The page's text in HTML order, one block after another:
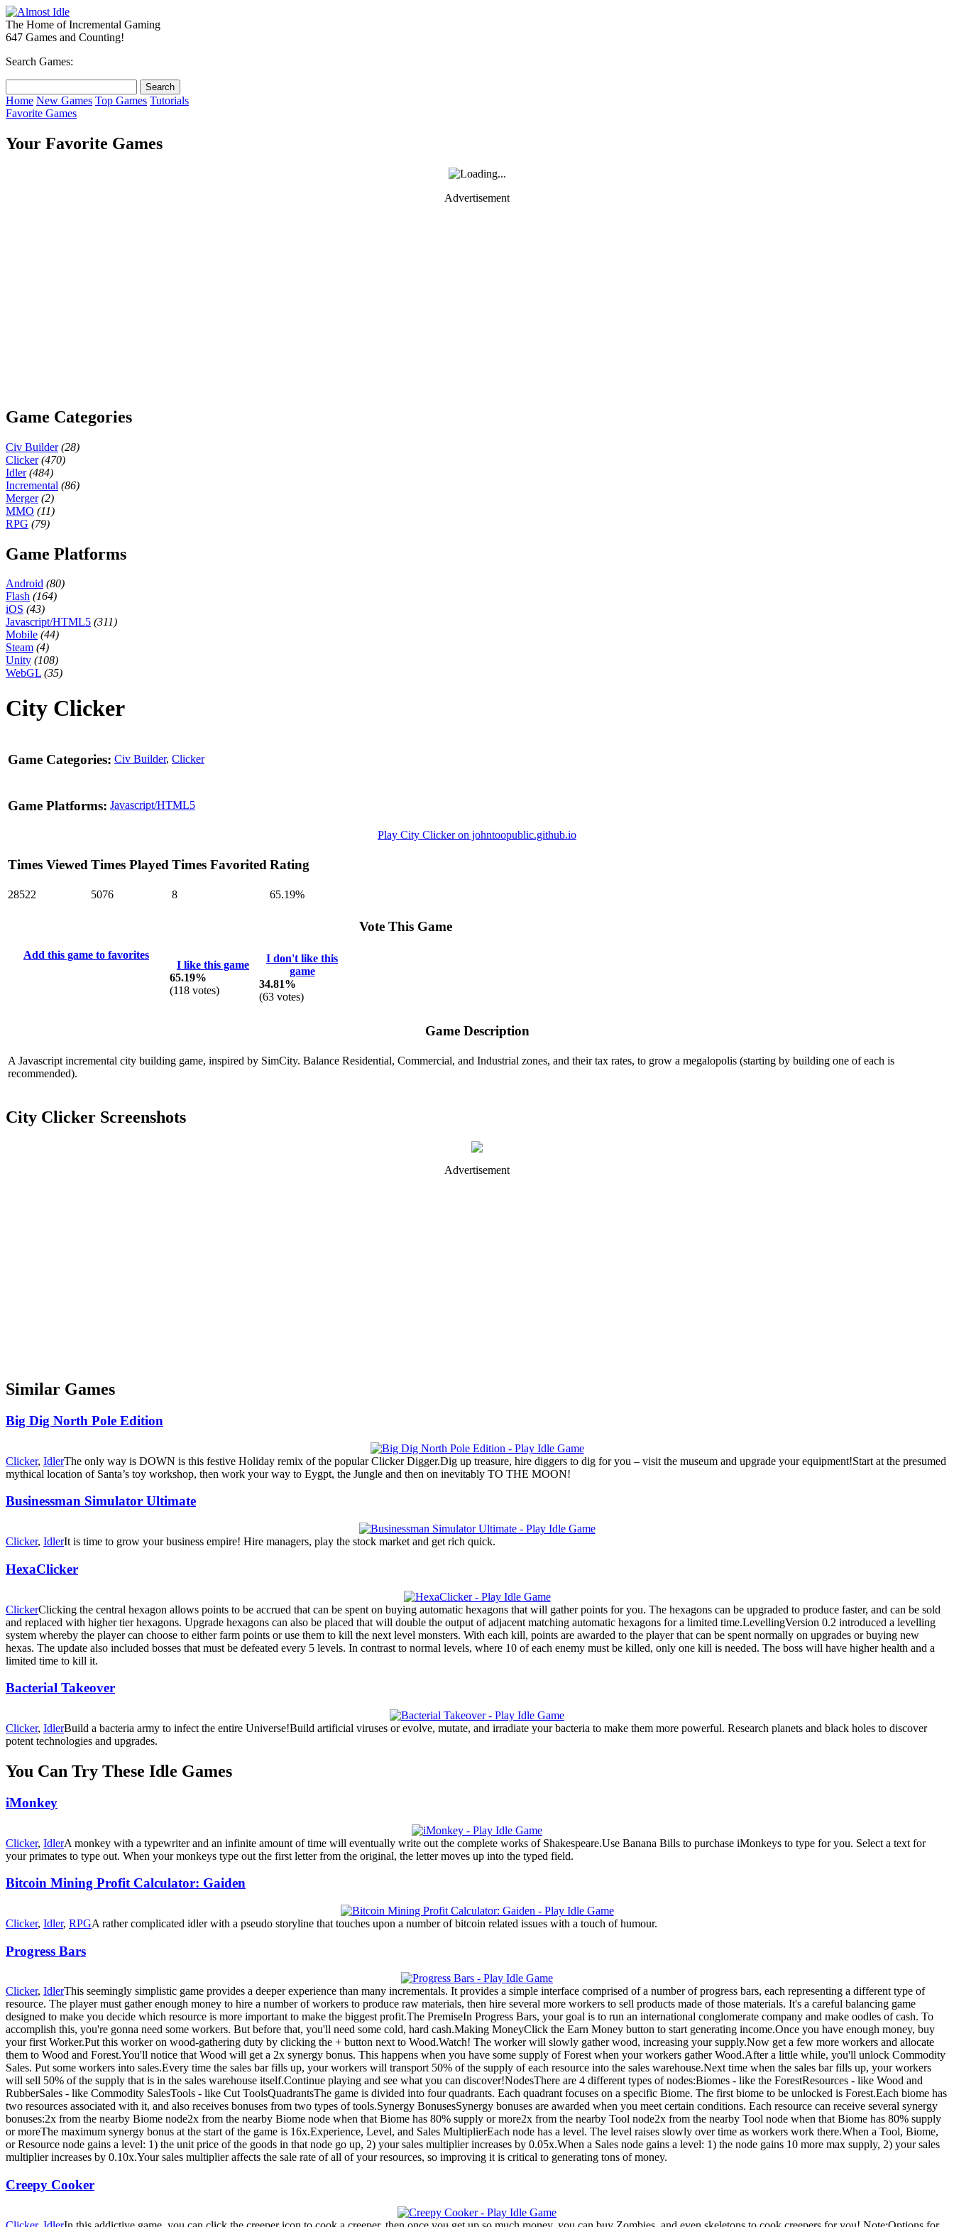
The Home of Incremental Gaming
647 Games and Counting!
Search Games:
Home New Games Top Games Tutorials
Favorite Games
Your Favorite Games
Advertisement
Game Categories
Civ Builder (28)
Clicker (470)
Idler (484)
Incremental (86)
Merger (2)
MMO (11)
RPG (79)
Game Platforms
Android (80)
Flash (164)
iOS (43)
Javascript/HTML5 (311)
Mobile (44)
Steam (4)
Unity (108)
WebGL (35)
City Clicker
Game Categories: Civ Builder, Clicker
Game Platforms: Javascript/HTML5
Play City Clicker on johntoopublic.github.io
Times Viewed Times Played Times Favorited Rating
28522 5076 8 65.19%
Add this game to favorites
Vote This Game
I like this game
65.19%
(118 votes)
I don't like this
game
34.81%
(63 votes)
Game Description
A Javascript incremental city building game, inspired by SimCity. Balance Residential, Commercial, and Industrial zones, and their tax rates, to grow a megalopolis (starting by building one of each is
recommended).
City Clicker Screenshots
Advertisement
Similar Games
Big Dig North Pole Edition
Clicker, IdlerThe only way is DOWN is this festive Holiday remix of the popular Clicker Digger.Dig up treasure, hire diggers to dig for you – visit the museum and upgrade your equipment!Start at the presumed
mythical location of Santa’s toy workshop, then work your way to Eygpt, the Jungle and then on inevitably TO THE MOON!
Businessman Simulator Ultimate
Clicker, IdlerIt is time to grow your business empire! Hire managers, play the stock market and get rich quick.
HexaClicker
ClickerClicking the central hexagon allows points to be accrued that can be spent on buying automatic hexagons that will gather points for you. The hexagons can be upgraded to produce faster, and can be sold
and replaced with higher tier hexagons. Upgrade hexagons can also be placed that will double the output of adjacent matching automatic hexagons for a limited time.LevellingVersion 0.2 introduced a levelling
system whereby the player can choose to either farm points or use them to kill the next level monsters. With each kill, points are awarded to the player that can be spent normally on upgrades or buying new
hexas. The update also included bosses that must be defeated every 5 levels. In contrast to normal levels, where 10 of each enemy must be killed, only one kill is needed. The boss will have higher health and a
limited time to kill it.
Bacterial Takeover
Clicker, IdlerBuild a bacteria army to infect the entire Universe!Build artificial viruses or evolve, mutate, and irradiate your bacteria to make them more powerful. Research planets and black holes to discover
potent technologies and upgrades.
You Can Try These Idle Games
iMonkey
Clicker, IdlerA monkey with a typewriter and an infinite amount of time will eventually write out the complete works of Shakespeare.Use Banana Bills to purchase iMonkeys to type for you. Select a text for
your primates to type out. When your monkeys type out the first letter from the original, the letter moves up into the typed field.
Bitcoin Mining Profit Calculator: Gaiden
Clicker, Idler, RPGA rather complicated idler with a pseudo storyline that touches upon a number of bitcoin related issues with a touch of humour.
Progress Bars
Clicker, IdlerThis seemingly simplistic game provides a deeper experience than many incrementals. It provides a simple interface comprised of a number of progress bars, each representing a different type of
resource. The player must gather enough money to hire a number of workers to produce raw materials, then hire several more workers to sell products made of those materials. It's a careful balancing game
designed to make you decide which resource is more important to make the biggest profit.The PremiseIn Progress Bars, your goal is to run an international conglomerate company and make oodles of cash. To
accomplish this, you're gonna need some workers. But before that, you'll need some cold, hard cash.Making MoneyClick the Earn Money button to start generating income.Once you have enough money, buy
your first Worker.Put this worker on wood-gathering duty by clicking the + button next to Wood.Watch! The worker will slowly gather wood, increasing your supply.Now get a few more workers and allocate
them to Wood and Forest.You'll notice that Wood will get a 2x synergy bonus. This happens when you have some supply of Forest when your workers gather Wood.After a little while, you'll unlock Commodity
Sales. Put some workers into sales.Every time the sales bar fills up, your workers will transport 50% of the supply of each resource into the sales warehouse.Next time when the sales bar fills up, your workers
will sell 50% of the supply that is in the sales warehouse itself.Continue playing and see what you can discover!NodesThere are 4 different types of nodes:Biomes - like the ForestResources - like Wood and
RubberSales - like Commodity SalesTools - like Cut ToolsQuadrantsThe game is divided into four quadrants. Each quadrant focuses on a specific Biome. The first biome to be unlocked is Forest.Each biome has
two resources associated with it, and also receives bonuses from two types of tools.Synergy BonusesSynergy bonuses are awarded when you meet certain conditions. Each resource can receive several synergy
bonuses:2x from the nearby Biome node2x from the nearby Biome node when that Biome has 80% supply or more2x from the nearby Tool node2x from the nearby Tool node when that Biome has 80% supply
or moreThe maximum synergy bonus at the start of the game is 16x.Experience, Level, and Sales MultiplierEach node has a level. The level raises slowly over time as workers work there.When a Tool, Biome,
or Resource node gains a level: 1) the unit price of the goods in that node go up, 2) your sales multiplier increases by 0.05x.When a Sales node gains a level: 1) the node gains 10 more max supply, 2) your sales
multiplier increases by 0.10x.Your sales multiplier affects the sale rate of all of your resources, so improving it is critical to generating tons of money.
Creepy Cooker